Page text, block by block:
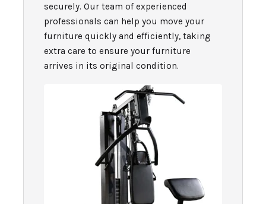
securely. Our team of experienced
professionals can help you move your
furniture quickly and efficiently, taking
extra care to ensure your furniture
arrives in its original condition.